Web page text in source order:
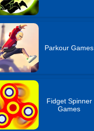
Parkour Games
Fidget Spinner
Games